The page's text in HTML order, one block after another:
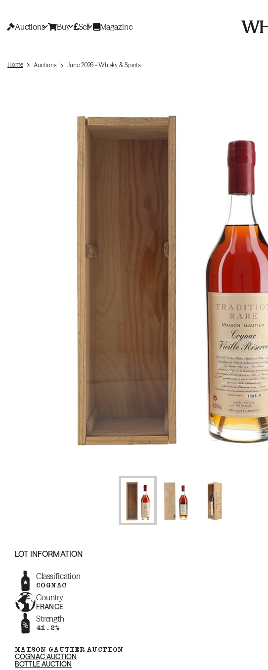
Auctions Buy Sell Magazine
Home Auctions June 2026 - Whisky & Spirits
LOT INFORMATION
Classification
COGNAC
Country
FRANCE
Strength
41.2%
MAISON GAUTIER AUCTION
COGNAC AUCTION
BOTTLE AUCTION